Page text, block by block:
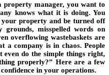
property manager, you want to
knows what it is doing. You
property and be turned off
grounds, misspelled words on
overflowing wastebaskets are
a company is in chaos. People
do the simple things right,
properly?” Here are a few
in your operations.